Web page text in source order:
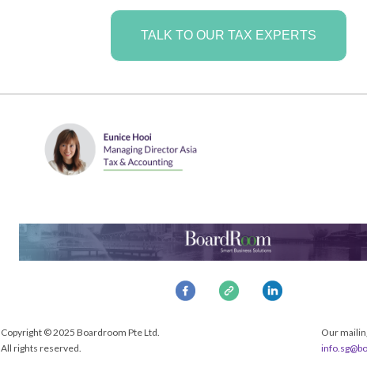
TALK TO OUR TAX EXPERTS
Copyright © 2025 Boardroom Pte Ltd.
All rights reserved.
Our